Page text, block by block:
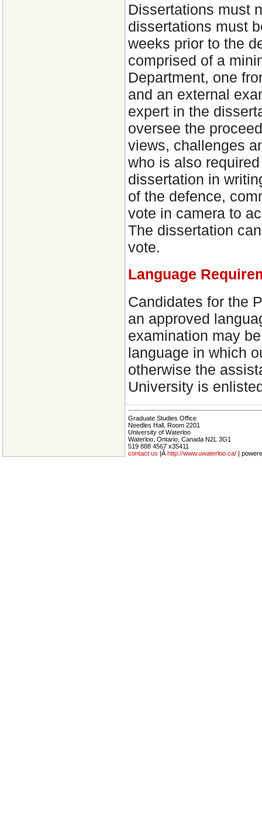
Dissertations must
dissertations must
weeks prior to the
comprised of a
Department, one
and an external
expert in the
oversee the
views, challenges
who is also
dissertation in
of the defence,
vote in camera to
The dissertation
vote.
Language
Candidates for the
an approved
examination may
language in which
otherwise the
University is
Graduate Studies Office
Needles Hall, Room 2201
University of Waterloo
Waterloo, Ontario, Canada N2L 3G1
519 888 4567 x35411
contact us |Â http://www.uwaterloo.ca/ |